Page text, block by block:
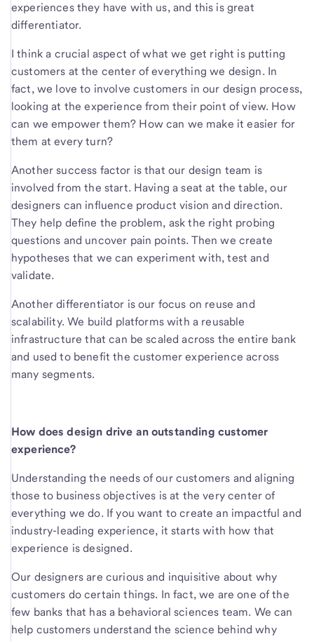
experiences they have with us, and this is great
differentiator.
I think a crucial aspect of what we get right is putting
customers at the center of everything we design. In
fact, we love to involve customers in our design process,
looking at the experience from their point of view. How
can we empower them? How can we make it easier for
them at every turn?
Another success factor is that our design team is
involved from the start. Having a seat at the table, our
designers can influence product vision and direction.
They help define the problem, ask the right probing
questions and uncover pain points. Then we create
hypotheses that we can experiment with, test and
validate.
Another differentiator is our focus on reuse and
scalability. We build platforms with a reusable
infrastructure that can be scaled across the entire bank
and used to benefit the customer experience across
many segments.
How does design drive an outstanding customer
experience?
Understanding the needs of our customers and aligning
those to business objectives is at the very center of
everything we do. If you want to create an impactful and
industry-leading experience, it starts with how that
experience is designed.
Our designers are curious and inquisitive about why
customers do certain things. In fact, we are one of the
few banks that has a behavioral sciences team. We can
help customers understand the science behind why